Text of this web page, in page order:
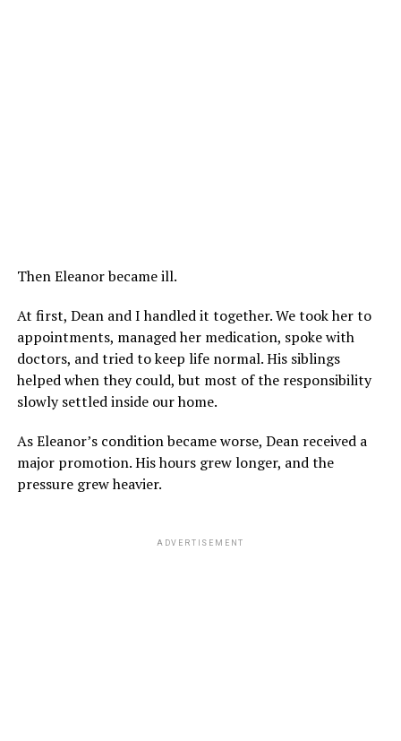
Then Eleanor became ill.
At first, Dean and I handled it together. We took her to
appointments, managed her medication, spoke with
doctors, and tried to keep life normal. His siblings
helped when they could, but most of the responsibility
slowly settled inside our home.
As Eleanor’s condition became worse, Dean received a
major promotion. His hours grew longer, and the
pressure grew heavier.
ADVERTISEMENT